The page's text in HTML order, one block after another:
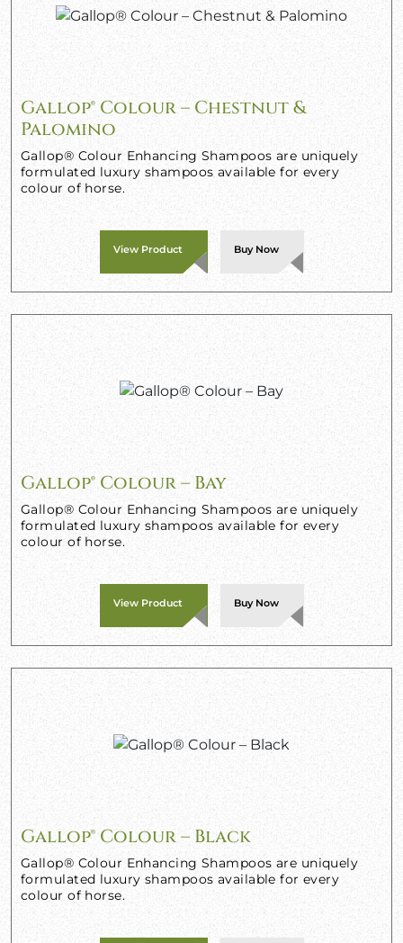
Gallop® Colour – Chestnut &
Palomino
Gallop® Colour Enhancing Shampoos are uniquely
formulated luxury shampoos available for every
colour of horse.
View Product Buy Now
Gallop® Colour – Bay
Gallop® Colour Enhancing Shampoos are uniquely
formulated luxury shampoos available for every
colour of horse.
View Product Buy Now
Gallop® Colour – Black
Gallop® Colour Enhancing Shampoos are uniquely
formulated luxury shampoos available for every
colour of horse.